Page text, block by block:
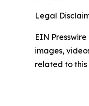
Legal
EIN
images,
related to